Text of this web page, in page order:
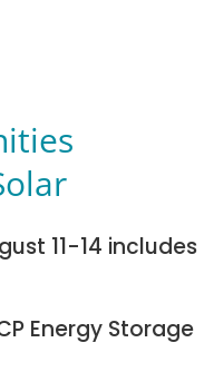
11-14 includes
Energy Storage